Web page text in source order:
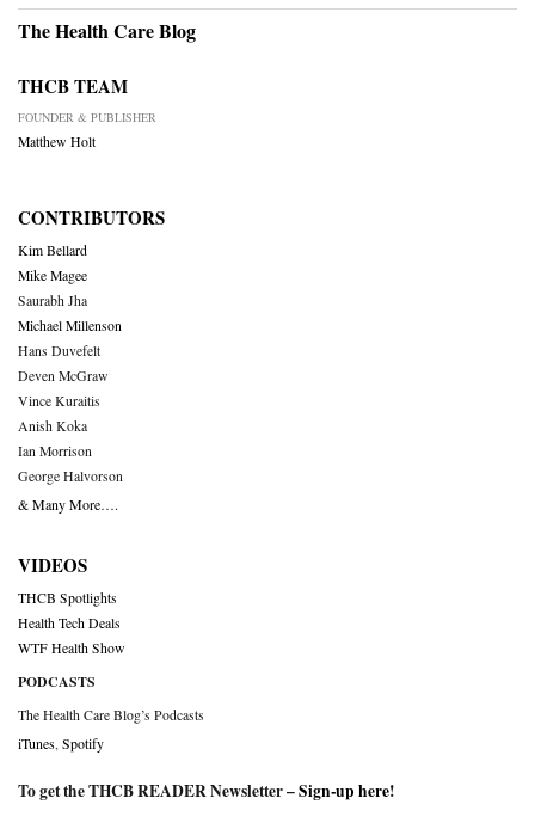
The Health Care Blog
THCB TEAM
FOUNDER & PUBLISHER
Matthew Holt
CONTRIBUTORS
Kim Bellard
Mike Magee
Saurabh Jha
Michael Millenson
Hans Duvefelt
Deven McGraw
Vince Kuraitis
Anish Koka
Ian Morrison
George Halvorson
& Many More….
VIDEOS
THCB Spotlights
Health Tech Deals
WTF Health Show
PODCASTS
The Health Care Blog’s Podcasts
iTunes Spotify
To get the THCB READER Newsletter –Sign-up here!